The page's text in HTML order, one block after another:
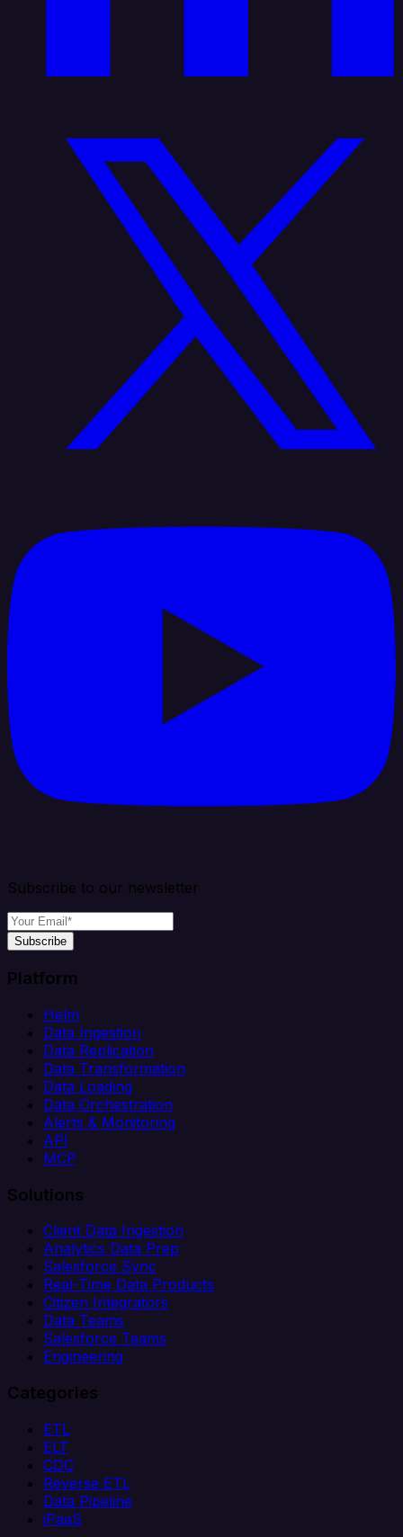
Subscribe to our newsletter
Subscribe
Platform
Helm
Data Ingestion
Data Replication
Data Transformation
Data Loading
Data Orchestration
Alerts & Monitoring
API
MCP
Solutions
Client Data Ingestion
Analytics Data Prep
Salesforce Sync
Real-Time Data Products
Citizen Integrators
Data Teams
Salesforce Teams
Engineering
Categories
ETL
ELT
CDC
Reverse ETL
Data Pipeline
iPaaS